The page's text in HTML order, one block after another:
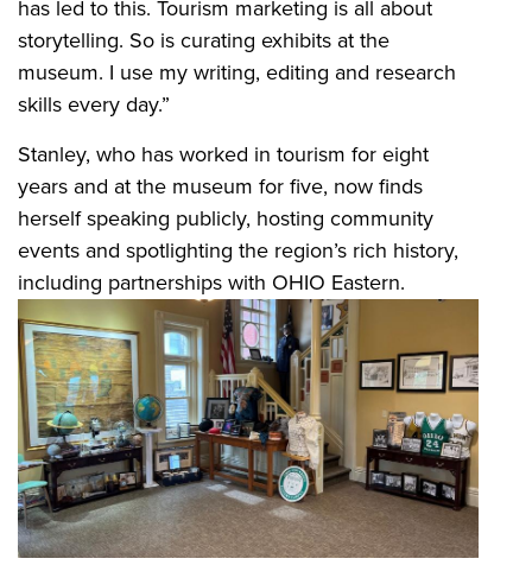
has led to this. Tourism marketing is all about
storytelling. So is curating exhibits at the
museum. I use my writing, editing and research
skills every day.”
Stanley, who has worked in tourism for eight
years and at the museum for five, now finds
herself speaking publicly, hosting community
events and spotlighting the region’s rich history,
including partnerships with OHIO Eastern.